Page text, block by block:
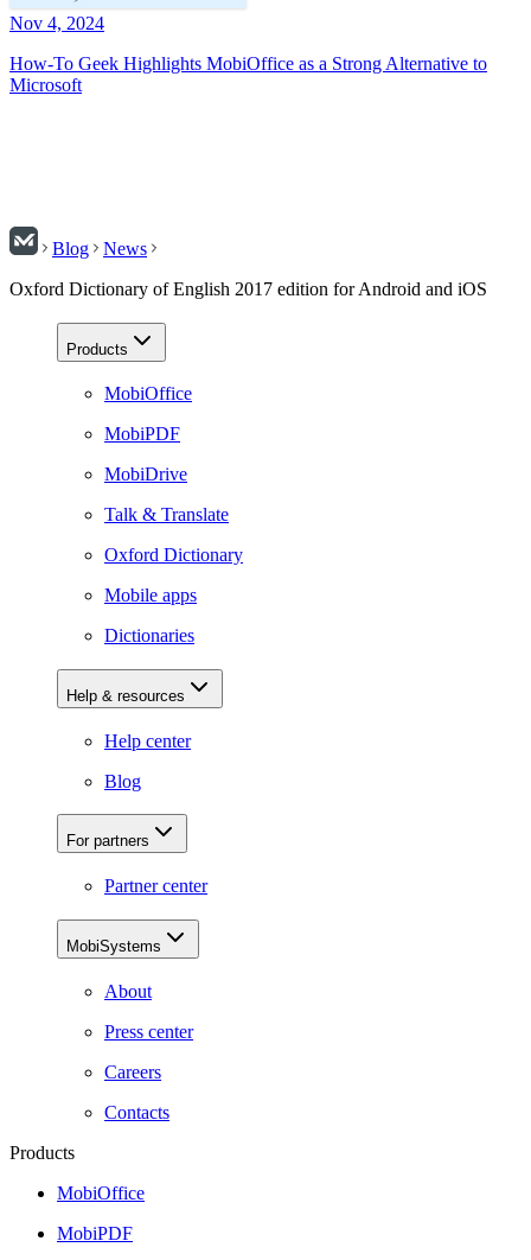
Nov 4, 2024
How-To Geek Highlights MobiOffice as a Strong Alternative to
Microsoft
Blog
News
Oxford Dictionary of English 2017 edition for Android and iOS
Products
MobiOffice
MobiPDF
MobiDrive
Talk & Translate
Oxford Dictionary
Mobile apps
Dictionaries
Help & resources
Help center
Blog
For partners
Partner center
MobiSystems
About
Press center
Careers
Contacts
Products
MobiOffice
MobiPDF